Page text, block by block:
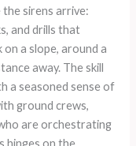
sirens arrive:
and drills that
a slope, around a
away. The skill
a seasoned sense of
ground crews,
are orchestrating
hinges on the